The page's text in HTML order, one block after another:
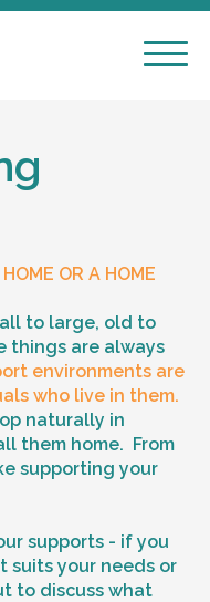
OR A HOME
to large, old to
things are always
environments are
who live in them.
naturally in
them home. From
supporting your
supports - if you
suits your needs or
to discuss what